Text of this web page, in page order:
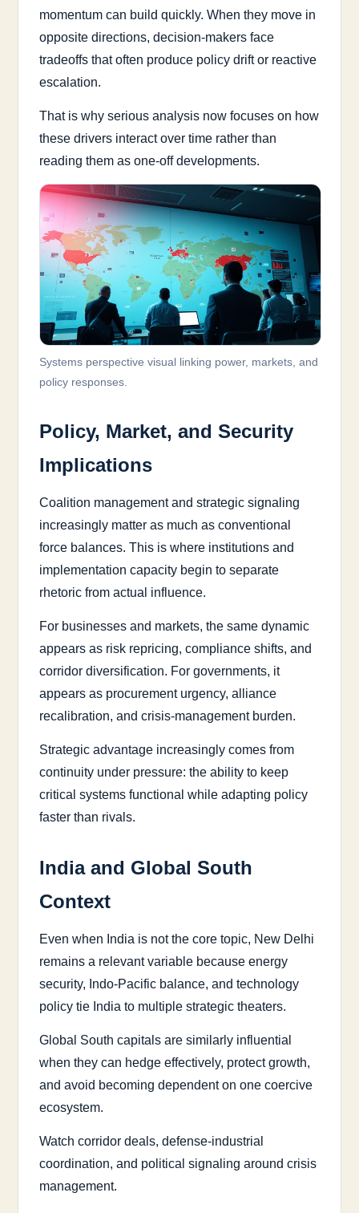
momentum can build quickly. When they move in
opposite directions, decision-makers face
tradeoffs that often produce policy drift or reactive
escalation.
That is why serious analysis now focuses on how
these drivers interact over time rather than
reading them as one-off developments.
Systems perspective visual linking power, markets, and
policy responses.
Policy, Market, and Security
Implications
Coalition management and strategic signaling
increasingly matter as much as conventional
force balances. This is where institutions and
implementation capacity begin to separate
rhetoric from actual influence.
For businesses and markets, the same dynamic
appears as risk repricing, compliance shifts, and
corridor diversification. For governments, it
appears as procurement urgency, alliance
recalibration, and crisis-management burden.
Strategic advantage increasingly comes from
continuity under pressure: the ability to keep
critical systems functional while adapting policy
faster than rivals.
India and Global South
Context
Even when India is not the core topic, New Delhi
remains a relevant variable because energy
security, Indo-Pacific balance, and technology
policy tie India to multiple strategic theaters.
Global South capitals are similarly influential
when they can hedge effectively, protect growth,
and avoid becoming dependent on one coercive
ecosystem.
Watch corridor deals, defense-industrial
coordination, and political signaling around crisis
management.